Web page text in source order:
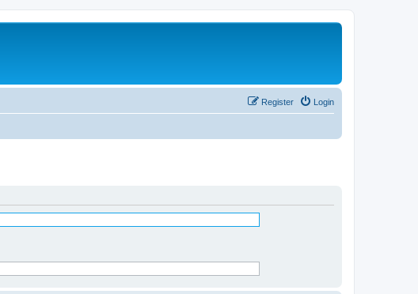
Login
Register